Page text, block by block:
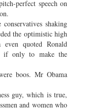
perfect speech on
shaking
the optimistic high
quoted Ronald
if only to make the
boos. Mr Obama
guy, which is true,
and women who